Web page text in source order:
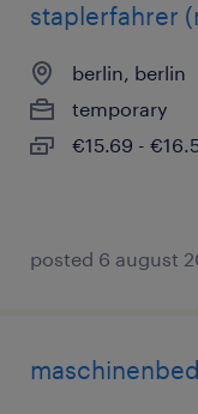
staplerfahrer
berlin, berlin
temporary
€15.69 -
posted 6 august